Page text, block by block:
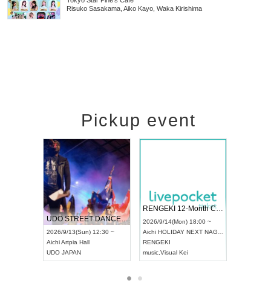
Risuko Sasakama, Aiko Kayo, Waka Kirishima
Pickup event
UDO STREET DANCE WORLD CHAMPIONSHIP JAPAN 2026
2026/9/13(Sun) 12:30 ~
Artpia Hall
RENGEKI 12-Month Consecutive ONE MAN TOUR "Seisei Ruten" -Sep. Edition -
2026/9/14(Mon) 18:00 ~
Aichi
HOLIDAY NEXT NAGOYA
Visual Kei
Dream Festival
2026/9/19(Sat) 12:30 ~
Tokyo